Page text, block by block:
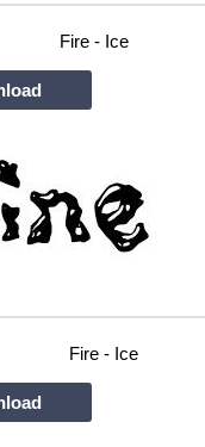
Fire - Ice
Fire - Ice